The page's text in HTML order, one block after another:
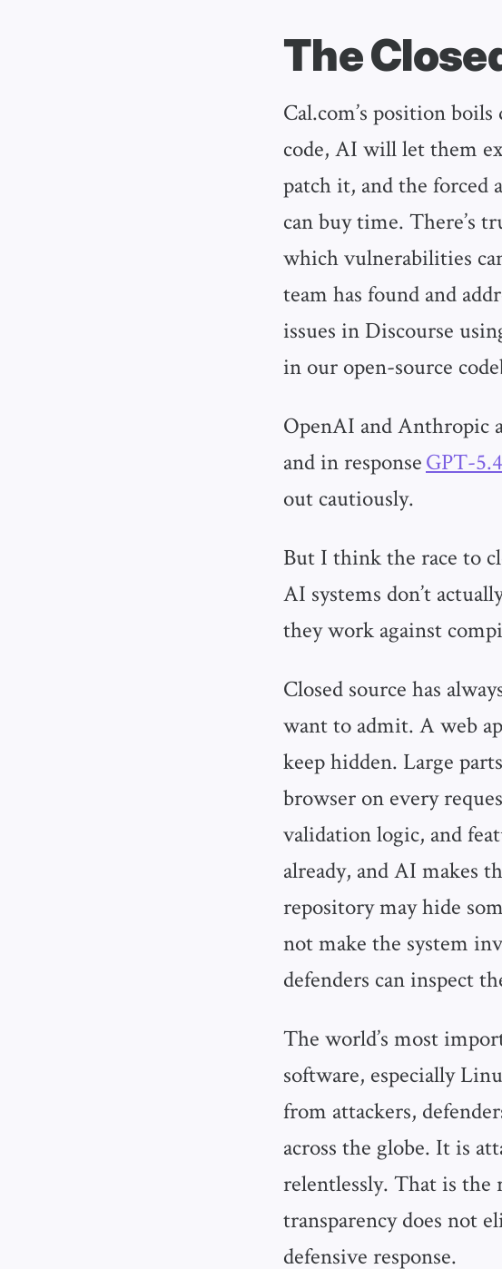
The
Cal.com’s position
code, AI will let them
patch it, and the forced
can buy time. There’s
which vulnerabilities
team has found and
issues in Discourse
in our open-source
OpenAI and Anthropic
and in responseGPT-
out cautiously.
But I think the race to
AI systems don’t
they work against
Closed source has
want to admit. A web
keep hidden. Large
browser on every
validation logic, and
already, and AI makes
repository may hide
not make the system
defenders can inspect
The world’s most
software, especially
from attackers,
across the globe. It is
relentlessly. That is the
transparency does not
defensive response.